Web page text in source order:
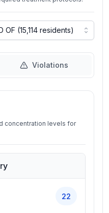
Violations
concentration levels for
22